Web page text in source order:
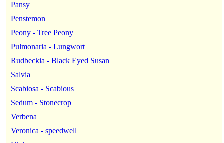
Pansy
Penstemon
Peony - Tree Peony
Pulmonaria - Lungwort
Rudbeckia - Black Eyed Susan
Salvia
Scabiosa - Scabious
Sedum - Stonecrop
Verbena
Veronica - speedwell